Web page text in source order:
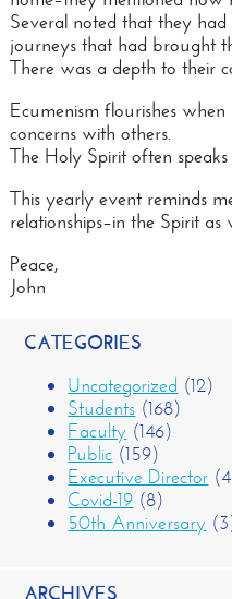
Several noted that they
journeys that had brought
There was a depth to their
Ecumenism flourishes
concerns with others.
The Holy Spirit often
This yearly event reminds
relationships–in the Spirit as
Peace,
John
CATEGORIES
Uncategorized (12)
Students (168)
Faculty (146)
Public (159)
Executive Director
Covid-19 (8)
50th Anniversary
ARCHIVES